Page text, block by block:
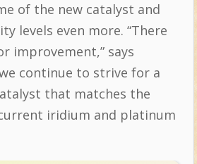
of the new catalyst and
levels even more. “There
improvement,” says
continue to strive for a
that matches the
iridium and platinum